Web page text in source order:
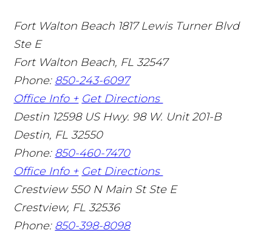
Fort Walton Beach 1817 Lewis Turner Blvd
Ste E
Fort Walton Beach, FL 32547
Phone: 850-243-6097
Office Info + Get Directions
Destin 12598 US Hwy. 98 W. Unit 201-B
Destin, FL 32550
Phone: 850-460-7470
Office Info + Get Directions
Crestview 550 N Main St Ste E
Crestview, FL 32536
Phone: 850-398-8098